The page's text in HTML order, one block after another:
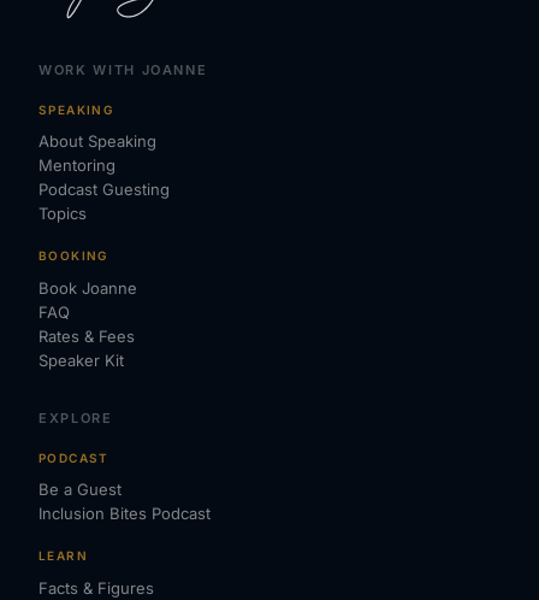
WORK WITH JOANNE
SPEAKING
About Speaking
Mentoring
Podcast Guesting
Topics
BOOKING
Book Joanne
FAQ
Rates & Fees
Speaker Kit
EXPLORE
PODCAST
Be a Guest
Inclusion Bites Podcast
LEARN
Facts & Figures